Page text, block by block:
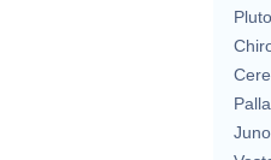
Pluto
Juno